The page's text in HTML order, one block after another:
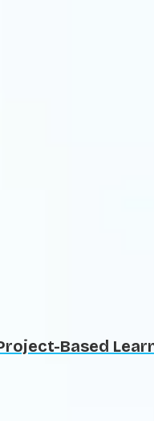
Based